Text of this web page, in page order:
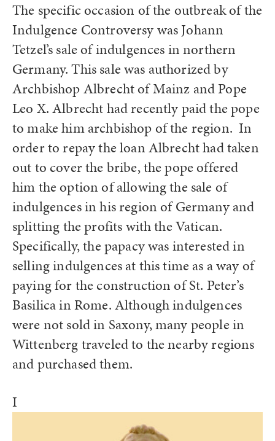
The specific occasion of the outbreak of the
Indulgence Controversy was Johann
Tetzel’s sale of indulgences in northern
Germany. This sale was authorized by
Archbishop Albrecht of Mainz and Pope
Leo X. Albrecht had recently paid the pope
to make him archbishop of the region. In
order to repay the loan Albrecht had taken
out to cover the bribe, the pope offered
him the option of allowing the sale of
indulgences in his region of Germany and
splitting the profits with the Vatican.
Specifically, the papacy was interested in
selling indulgences at this time as a way of
paying for the construction of St. Peter’s
Basilica in Rome. Although indulgences
were not sold in Saxony, many people in
Wittenberg traveled to the nearby regions
and purchased them.
I